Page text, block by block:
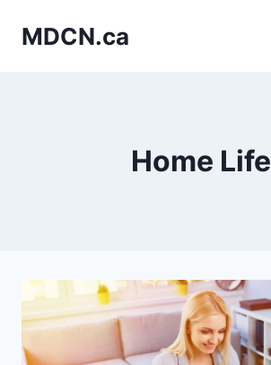
MDCN.ca
Home Life